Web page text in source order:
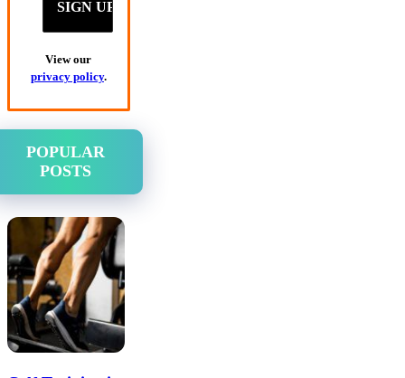
View our
privacy policy.
POPULAR
POSTS